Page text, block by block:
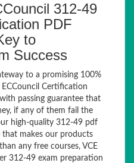
312-49
PDF
to
Success
to a promising 100%
Certification
passing guarantee that
if any of them fail the
high-quality 312-49 pdf
that makes our products
any free courses, VCE
312-49 exam preparation